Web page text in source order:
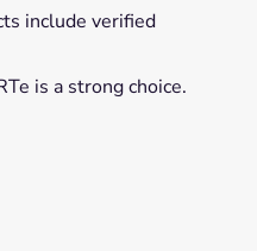
include verified
is a strong choice.